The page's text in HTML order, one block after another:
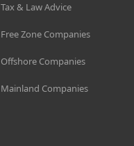
Tax & Law Advice
Free Zone Companies
Offshore Companies
Mainland Companies